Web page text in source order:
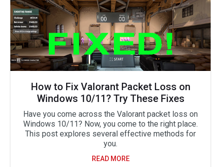
How to Fix Valorant Packet Loss on
Windows 10/11? Try These Fixes
Have you come across the Valorant packet loss on
Windows 10/11? Now, you come to the right place.
This post explores several effective methods for
you.
READ MORE